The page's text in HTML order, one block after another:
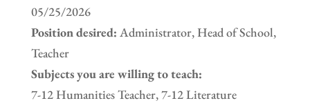
05/25/2026
Position desired: Administrator, Head of School,
Teacher
Subjects you are willing to teach:
7-12 Humanities Teacher, 7-12 Literature